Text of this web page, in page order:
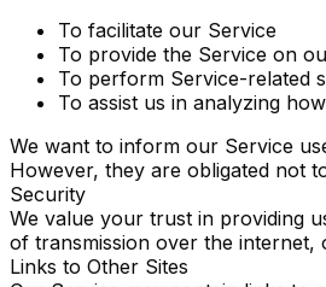
To facilitate our Service
To provide the Service on
To perform Service-related
To assist us in analyzing
We want to inform our Service
However, they are obligated not
Security
We value your trust in providing
of transmission over the internet,
Links to Other Sites